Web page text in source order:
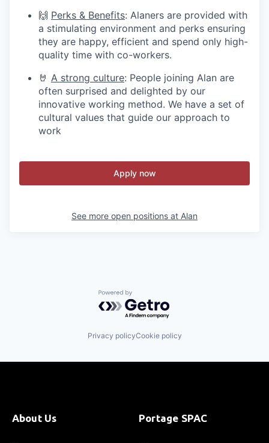
🙌 Perks & Benefits: Alaners are provided with
a stimulating environment and perks ensuring
they are happy, efficient and spend only high-
quality time with co-workers.
🤘 A strong culture: People joining Alan are
often surprised and delighted by our
innovative working method. We have a set of
cultural values that guide our approach to
work
Apply now
See more open positions at Alan
Powered by Getro.com
Privacy policyCookie policy
About Us Portage SPAC